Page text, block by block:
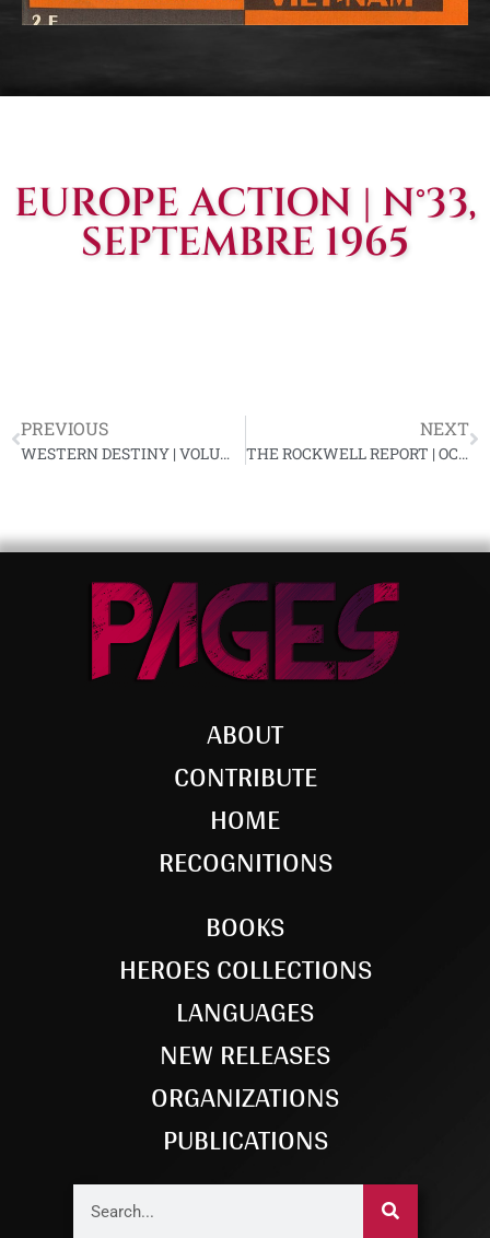
EUROPE ACTION | N°33,
SEPTEMBRE 1965
PREVIOUS
WESTERN DESTINY | VOLUME X, NUMBER 7, SEPTEMBER, 1965
NEXT
THE ROCKWELL REPORT | OCT.-NOV. 1965, VOL. #4
ABOUT
CONTRIBUTE
HOME
RECOGNITIONS
BOOKS
HEROES COLLECTIONS
LANGUAGES
NEW RELEASES
ORGANIZATIONS
PUBLICATIONS